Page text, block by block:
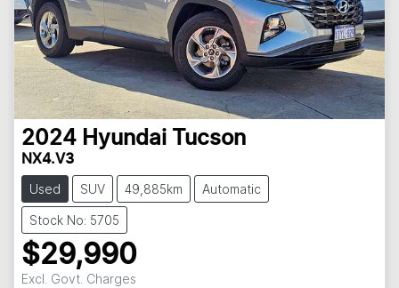
2024 Hyundai Tucson
NX4.V3
Used SUV 49,885km Automatic
Stock No: 5705
$29,990
Excl. Govt. Charges